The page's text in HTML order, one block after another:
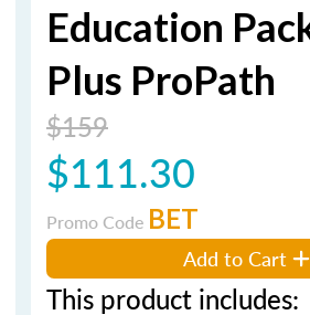
Education
Plus ProPath
$159
$111.30
Promo Code BET
Add to Cart
This product includes: